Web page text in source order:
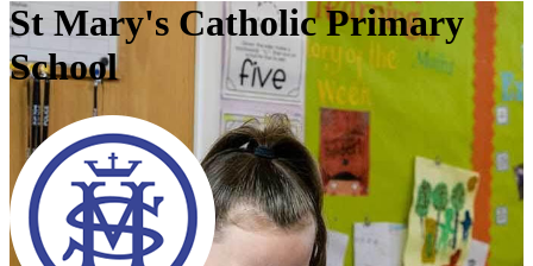
St Mary's Catholic Primary
School